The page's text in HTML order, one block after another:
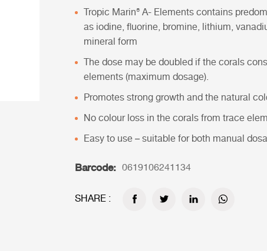
Tropic Marin® A- Elementscontains
as iodine, fluorine, bromine, lithium,
mineral form
The dose may be doubled if the corals
elements (maximum dosage).
Promotes strong growth and the natural
No colour loss in the corals from trace
Easy to use – suitable for both manual
Barcode: 0619106241134
SHARE :